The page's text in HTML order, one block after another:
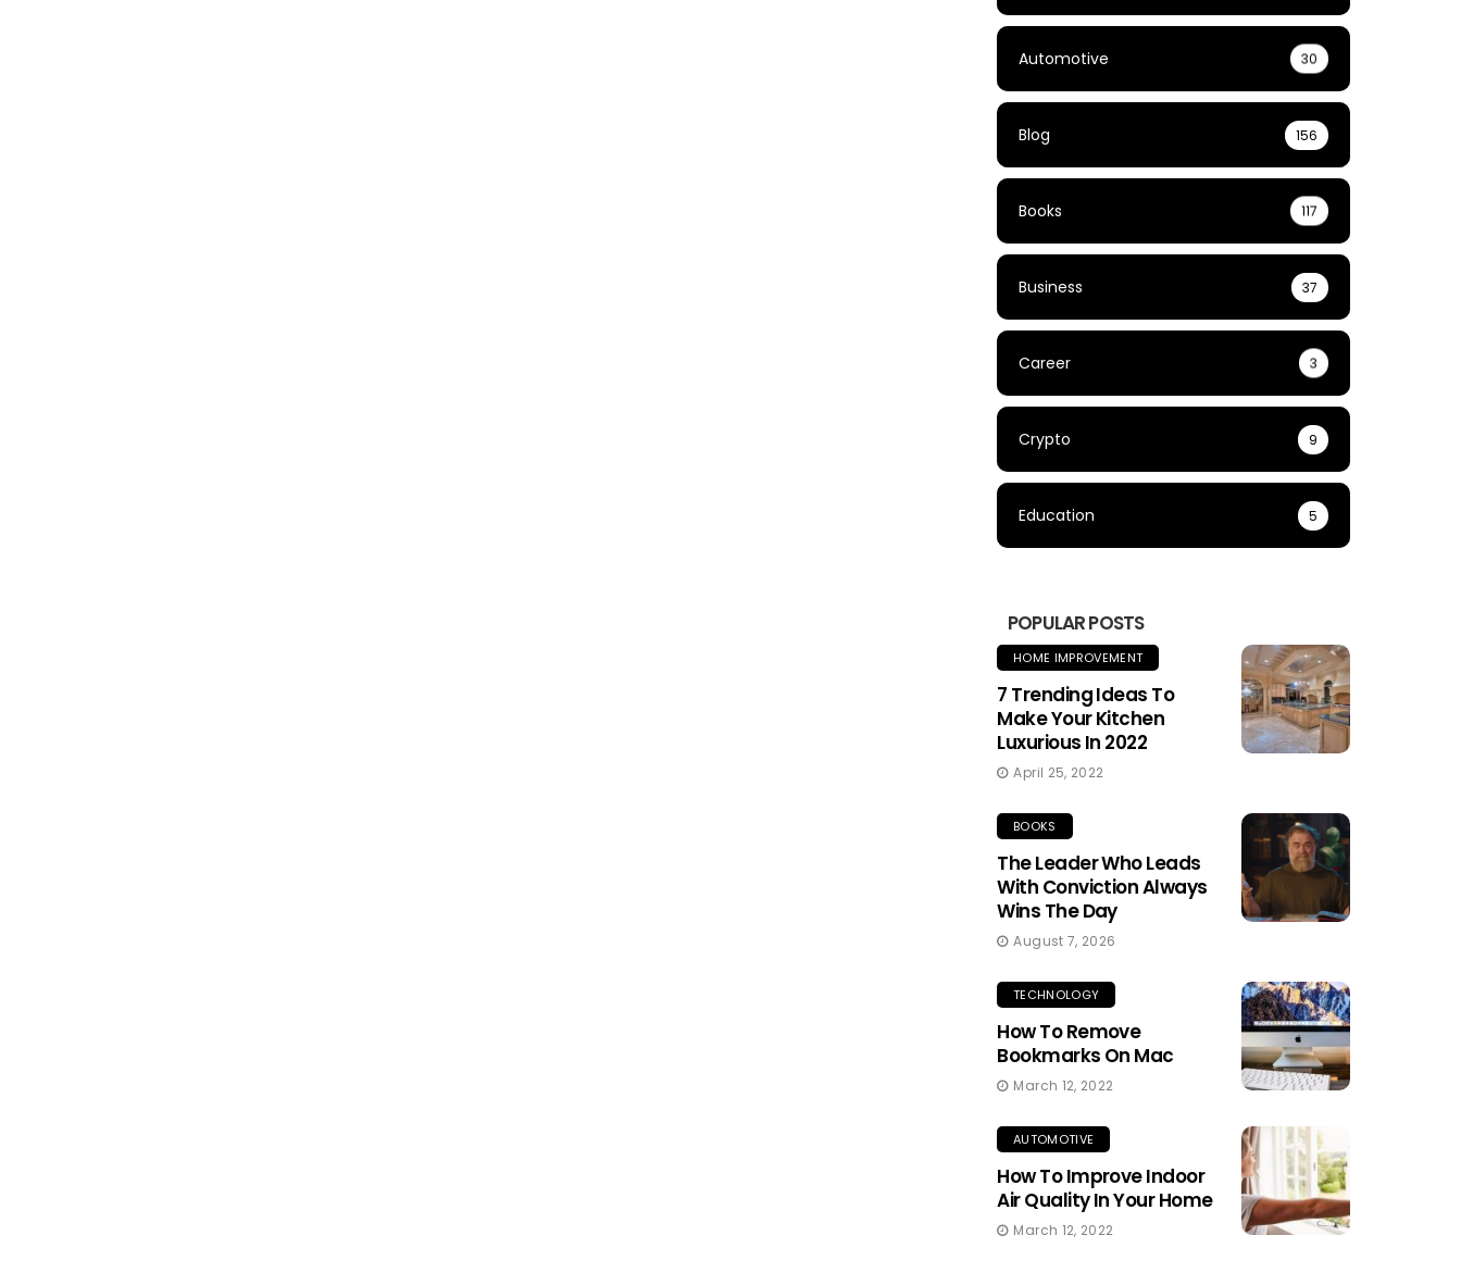
Automotive 30
Blog 156
Books 117
Business 37
Career 3
Crypto 9
Education 5
POPULAR POSTS
HOME IMPROVEMENT
7 Trending Ideas To
Make Your Kitchen
Luxurious In 2022
April 25, 2022
BOOKS
The Leader Who Leads
With Conviction Always
Wins The Day
August 7, 2026
TECHNOLOGY
How To Remove
Bookmarks On Mac
March 12, 2022
AUTOMOTIVE
How To Improve Indoor
Air Quality In Your Home
March 12, 2022